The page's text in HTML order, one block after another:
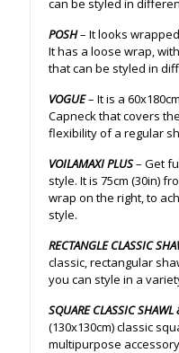
POSH– It looks
It has a loose wrap,
that can be styled in
VOGUE– It is a
Capneck that covers
flexibility of a regular
VOILAMAXI PLUS– Get
style. It is 75cm (30in)
wrap on the right, to
style.
RECTANGLE CLASSIC
classic, rectangular
you can style in a
SQUARE CLASSIC
(130x130cm) classic
multipurpose